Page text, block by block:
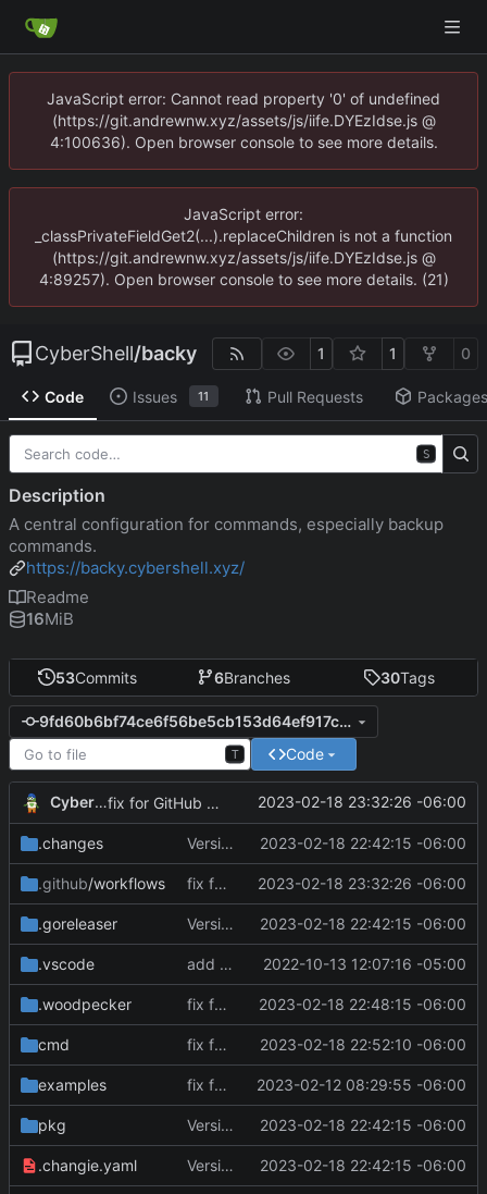
JavaScript error: Cannot read property '0' of undefined
(https://git.andrewnw.xyz/assets/js/iife.DYEzIdse.js @
4:100636). Open browser console to see more details.
JavaScript error:
_classPrivateFieldGet2(...).replaceChildren is not a function
(https://git.andrewnw.xyz/assets/js/iife.DYEzIdse.js @
4:89257). Open browser console to see more details. (21)
CyberShell/backy 1 1 0
Code Issues 11 Pull Requests Packages
53Commits 6Branches 30Tags
9fd60b6bf74ce6f56be5cb153d64ef917cce37d0
T Code
CyberShell fix for GitHub Actions 2023-02-18 23:32:26 -06:00
.changes Version 0.2.4 2023-02-18 22:42:15 -06:00
.github/workflows fix for GitHub Actions 2023-02-18 23:32:26 -06:00
.goreleaser Version 0.2.4 2023-02-18 22:42:15 -06:00
.vscode add module 2022-10-13 12:07:16 -05:00
.woodpecker fix for CI scripts 2023-02-18 22:48:15 -06:00
cmd fix for CI scripts 2023-02-18 22:52:10 -06:00
examples fix for remote host ports 2023-02-12 08:29:55 -06:00
pkg Version 0.2.4 2023-02-18 22:42:15 -06:00
.changie.yaml Version 0.2.4 2023-02-18 22:42:15 -06:00
S
Description
A central configuration for commands, especially backup
commands.
https://backy.cybershell.xyz/
Readme
16MiB